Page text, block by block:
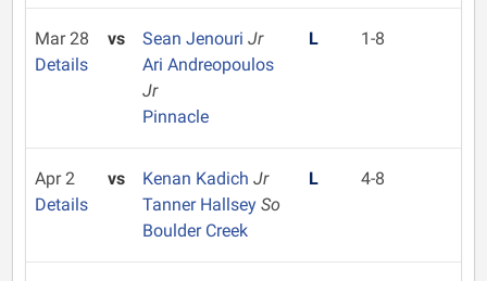
Mar 28
Details
vs Sean Jenouri Jr
Ari Andreopoulos
Jr
Pinnacle
L 1-8
Apr 2
Details
vs Kenan Kadich Jr
Tanner Hallsey So
Boulder Creek
L 4-8